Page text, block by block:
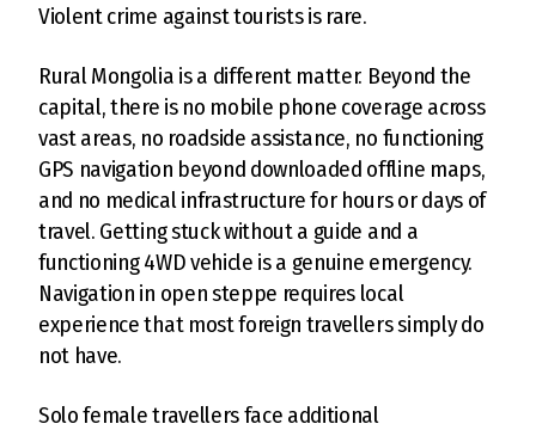
Violent crime against tourists is rare.
Rural Mongolia is a different matter. Beyond the
capital, there is no mobile phone coverage across
vast areas, no roadside assistance, no functioning
GPS navigation beyond downloaded offline maps,
and no medical infrastructure for hours or days of
travel. Getting stuck without a guide and a
functioning 4WD vehicle is a genuine emergency.
Navigation in open steppe requires local
experience that most foreign travellers simply do
not have.
Solo female travellers face additional